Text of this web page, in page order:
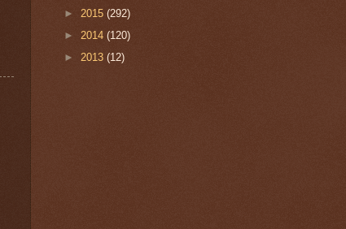
► 2015 (292)
► 2014 (120)
► 2013 (12)